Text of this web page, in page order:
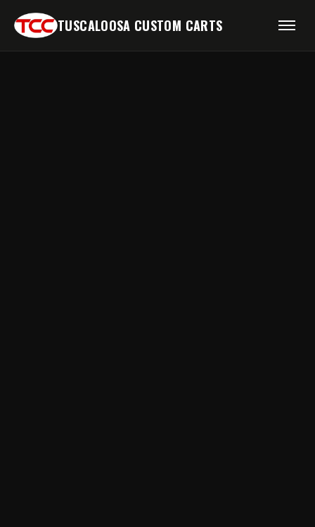
TUSCALOOSA CUSTOM CARTS